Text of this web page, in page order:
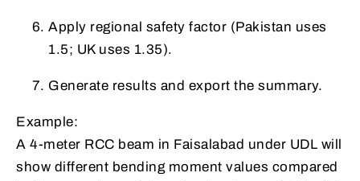
Apply regional safety factor (Pakistan uses
1.5; UK uses 1.35).
Generate results and export the summary.
Example:
A 4-meter RCC beam in Faisalabad under UDL will
show different bending moment values compared